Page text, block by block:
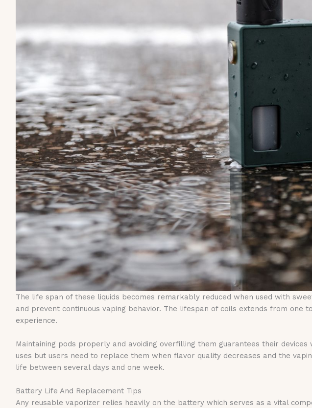
The life span of these liquids becomes remarkably reduced when used with
and prevent continuous vaping behavior. The lifespan of coils extends from
experience.
Maintaining pods properly and avoiding overfilling them guarantees their
uses but users need to replace them when flavor quality decreases and the
life between several days and one week.
Battery Life And Replacement Tips
Any reusable vaporizer relies heavily on the battery which serves as a vital